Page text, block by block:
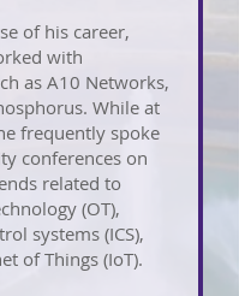
of his career,
with
as A10 Networks,
While at
frequently spoke
conferences on
related to
(OT),
systems (ICS),
of Things (IoT).